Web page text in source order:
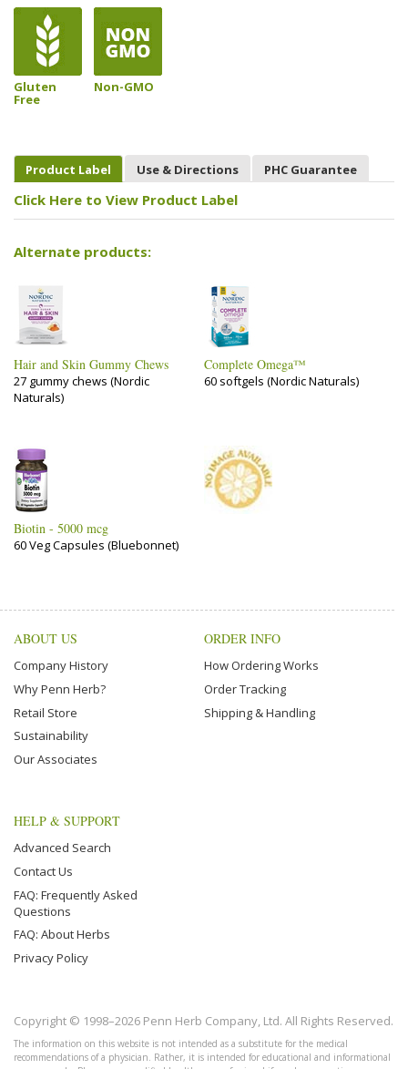
Gluten
Free
Non-GMO
Product Label Use & Directions PHC Guarantee
Click Here to View Product Label
Alternate products:
Hair and Skin Gummy Chews
27 gummy chews (Nordic
Naturals)
Complete Omega™
60 softgels (Nordic Naturals)
Biotin - 5000 mcg
60 Veg Capsules (Bluebonnet)
ABOUT US
Company History
Why Penn Herb?
Retail Store
Sustainability
Our Associates
ORDER INFO
How Ordering Works
Order Tracking
Shipping & Handling
HELP & SUPPORT
Advanced Search
Contact Us
FAQ: Frequently Asked
Questions
FAQ: About Herbs
Privacy Policy
Copyright © 1998–2026 Penn Herb Company, Ltd. All Rights Reserved.
The information on this website is not intended as a substitute for the medical
recommendations of a physician. Rather, it is intended for educational and informational